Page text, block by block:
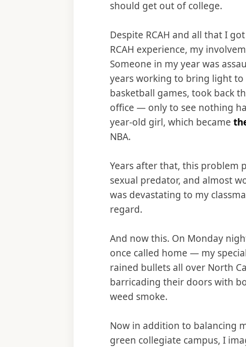
should get out of college.
Despite RCAH and all that I
RCAH experience, my
Someone in my year was
years working to bring light
basketball games, took back
office — only to see nothing
year-old girl, which became
NBA.
Years after that, this problem
sexual predator, and almost
was devastating to my
regard.
And now this. On Monday
once called home — my
rained bullets all over North
barricading their doors with
weed smoke.
Now in addition to balancing
green collegiate campus, I